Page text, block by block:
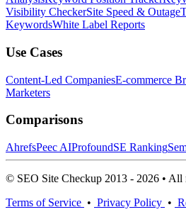
Visibility CheckerSite Speed & Outage
KeywordsWhite Label Reports
Use Cases
Content-Led CompaniesE-commerce
Marketers
Comparisons
AhrefsPeec AIProfoundSE Ranking
© SEO Site Checkup 2013 - 2026 • All
Terms of Service • Privacy Policy •